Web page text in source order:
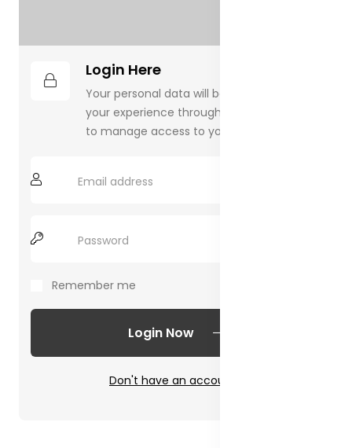
Login Here
Your personal data will be used to support
your experience throughout this website,
to manage access to your account.
Remember me
Login Now
Don't have an account?